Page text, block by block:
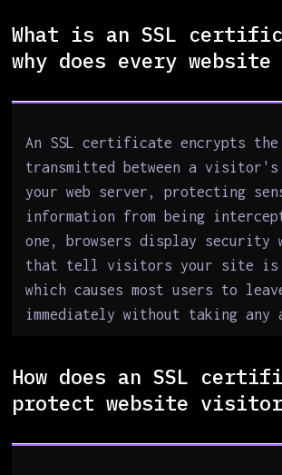
What is an SSL
why does every website
An SSL certificate encrypts the
transmitted between a visitor's
your web server, protecting
information from being
one, browsers display security
that tell visitors your site is
which causes most users to
immediately without taking any
How does an SSL
protect website